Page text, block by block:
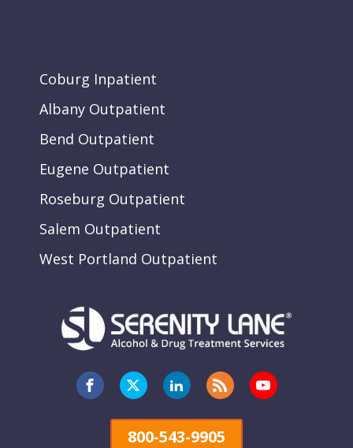
Coburg Inpatient
Albany Outpatient
Bend Outpatient
Eugene Outpatient
Roseburg Outpatient
Salem Outpatient
West Portland Outpatient
800-543-9905